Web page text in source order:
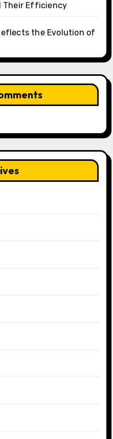
Their Efficiency
the Evolution of